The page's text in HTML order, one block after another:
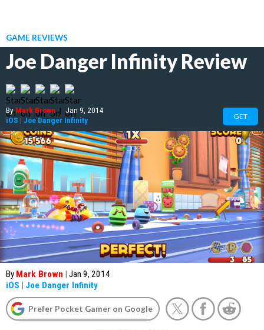
GAME REVIEWS
Joe Danger Infinity Review
ByMark Brown | Jan 9, 2014
iOS | Joe Danger Infinity GET
By Mark Brown | Jan 9, 2014
iOS | Joe Danger Infinity
Prefer Pocket Gamer on Google